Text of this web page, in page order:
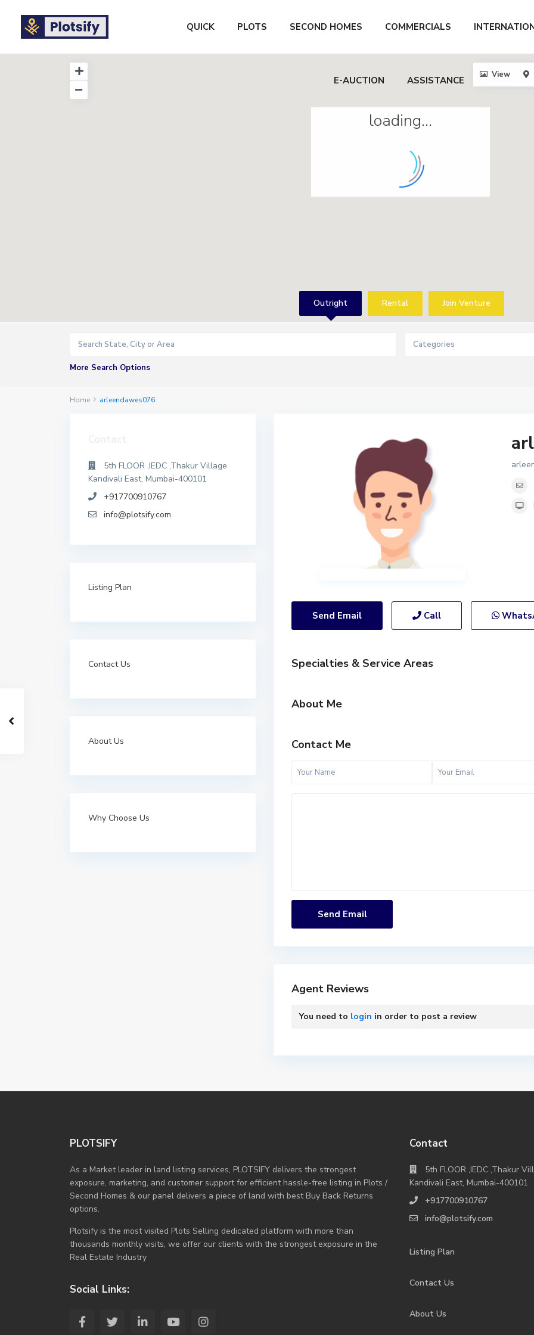
QUICK PLOTS SECOND HOMES COMMERCIALS
E-AUCTION ASSISTANCE
loading...
View
Outright Rental Join Venture
Categories
More Search Options
Home arleendawes076
Send Email Call
Specialties & Service Areas
About Me
Contact Me
Agent Reviews
You need to login in order to post a review
5th FLOOR ,IEDC ,Thakur Village
Kandivali East, Mumbai-400101
+917700910767
info@plotsify.com
Listing Plan
Contact Us
About Us
Why Choose Us
PLOTSIFY
As a Market leader in land listing services, PLOTSIFY delivers the strongest
exposure, marketing, and customer support for efficient hassle-free listing in Plots /
Second Homes & our panel delivers a piece of land with best Buy Back Returns
options.
Plotsify is the most visited Plots Selling dedicated platform with more than
thousands monthly visits, we offer our clients with the strongest exposure in the
Real Estate Industry
Social Links:
Contact
5th FLOOR ,IEDC ,Thakur
Kandivali East, Mumbai-400101
+917700910767
info@plotsify.com
Listing Plan
Contact Us
About Us